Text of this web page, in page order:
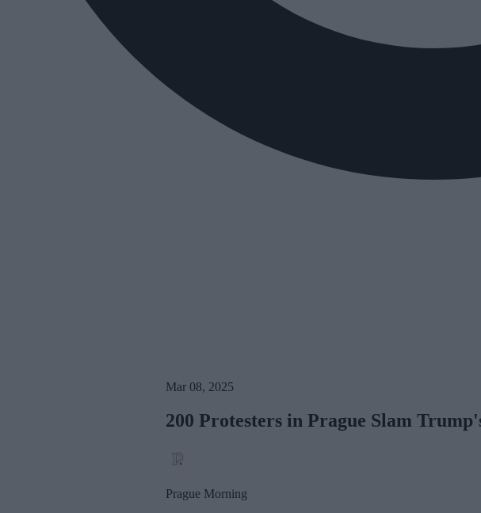
Mar 08, 2025
200 Protesters in Prague Slam
Prague Morning